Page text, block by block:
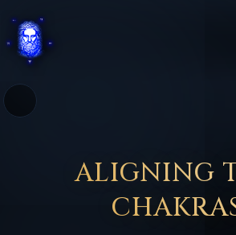
አማርኛ
FRANÇAIS हिन्दी
日本語 KISWAHILI
ALIGNING